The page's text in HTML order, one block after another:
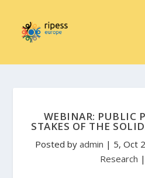
WEBINAR: PUBLIC
STAKES OF THE
Posted by admin | 5, Oct
Research |